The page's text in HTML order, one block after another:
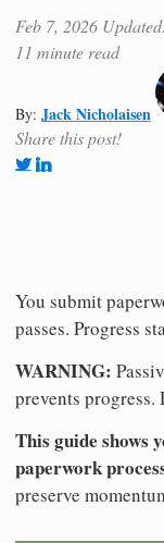
Feb 7, 2026
11 minute read
By: Jack Nicholaisen
Share this post!
You submit
passes. Progress
WARNING:
prevents
This guide shows
paperwork
preserve